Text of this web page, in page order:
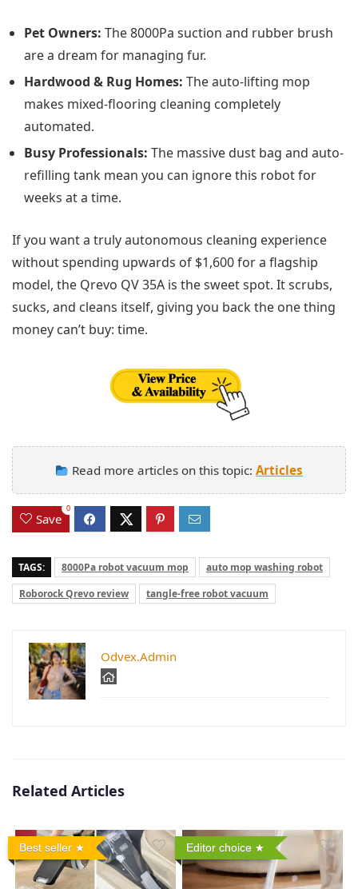
Pet Owners: The 8000Pa suction and rubber brush
are a dream for managing fur.
Hardwood & Rug Homes: The auto-lifting mop
makes mixed-flooring cleaning completely
automated.
Busy Professionals: The massive dust bag and auto-
refilling tank mean you can ignore this robot for
weeks at a time.
If you want a truly autonomous cleaning experience
without spending upwards of $1,600 for a flagship
model, the Qrevo QV 35A is the sweet spot. It scrubs,
sucks, and cleans itself, giving you back the one thing
money can’t buy: time.
Read more articles on this topic:Articles
Save
0
TAGS: 8000Pa robot vacuum mop
auto mop washing robot
Roborock Qrevo review
tangle-free robot vacuum
Odvex.Admin
Related Articles
Best seller Editor choice